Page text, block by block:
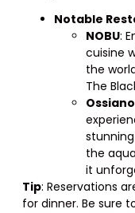
Notable
NOBU:
cuisine
the
The
Ossiano
the
it
Tip: Reservations
for dinner. Be sure